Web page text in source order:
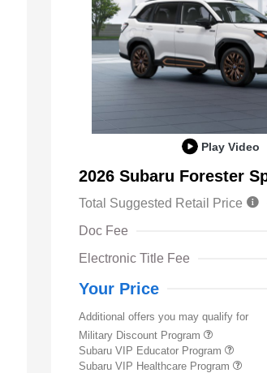
Play Video
2026 Subaru Forester
Total Suggested Retail Price
Doc Fee
Electronic Title Fee
Your Price
Additional offers you may qualify for
Military Discount Program
Subaru VIP Educator Program
Subaru VIP Healthcare Program